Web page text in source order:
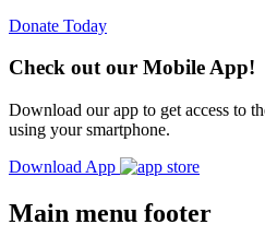
Donate Today
Check out our Mobile App!
Download our app to get access to
using your smartphone.
Download App
Main menu footer